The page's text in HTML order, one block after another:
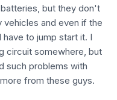
but they don't
vehicles and even if the
to jump start it. I
circuit somewhere, but
such problems with
from these guys.